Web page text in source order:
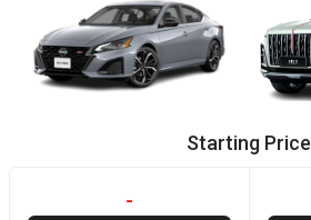
Starting Price
-